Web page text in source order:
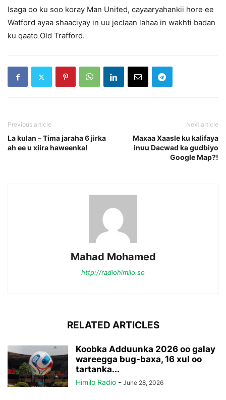
Isaga oo ku soo koray Man United, cayaaryahankii hore ee
Watford ayaa shaaciyay in uu jeclaan lahaa in wakhti badan
ku qaato Old Trafford.
Previous article
La kulan – Tima jaraha 6 jirka
ah ee u xiira haweenka!
Next article
Maxaa Xaasle ku kalifaya
inuu Dacwad ka gudbiyo
Google Map?!
Mahad Mohamed
http://radiohimilo.so
RELATED ARTICLES
Koobka Adduunka 2026 oo galay
wareegga bug-baxa, 16 xul oo
tartanka...
Himilo Radio - June 28, 2026